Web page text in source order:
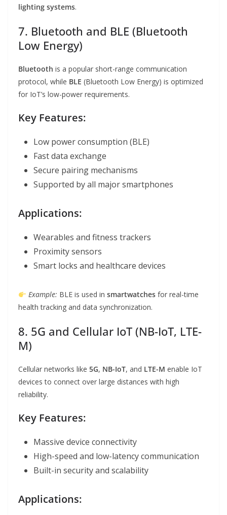
lighting systems.
7. Bluetooth and BLE (Bluetooth
Low Energy)
Bluetooth is a popular short-range communication
protocol, while BLE (Bluetooth Low Energy) is optimized
for IoT’s low-power requirements.
Key Features:
Low power consumption (BLE)
Fast data exchange
Secure pairing mechanisms
Supported by all major smartphones
Applications:
Wearables and fitness trackers
Proximity sensors
Smart locks and healthcare devices
Example: BLE is used in smartwatchesfor real-time
health tracking and data synchronization.
8. 5G and Cellular IoT (NB-IoT, LTE-
M)
Cellular networks like 5G, NB-IoT, and LTE-M enable IoT
devices to connect over large distances with high
reliability.
Key Features:
Massive device connectivity
High-speed and low-latency communication
Built-in security and scalability
Applications: